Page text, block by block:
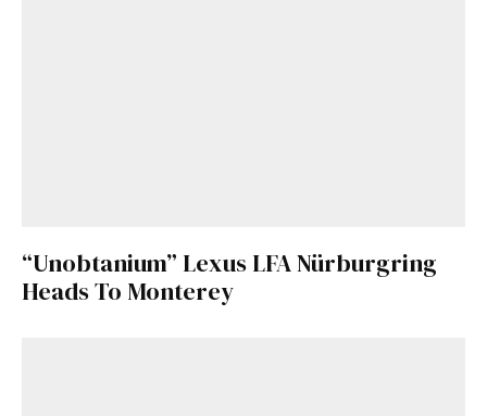
“Unobtanium” Lexus LFA Nürburgring
Heads To Monterey